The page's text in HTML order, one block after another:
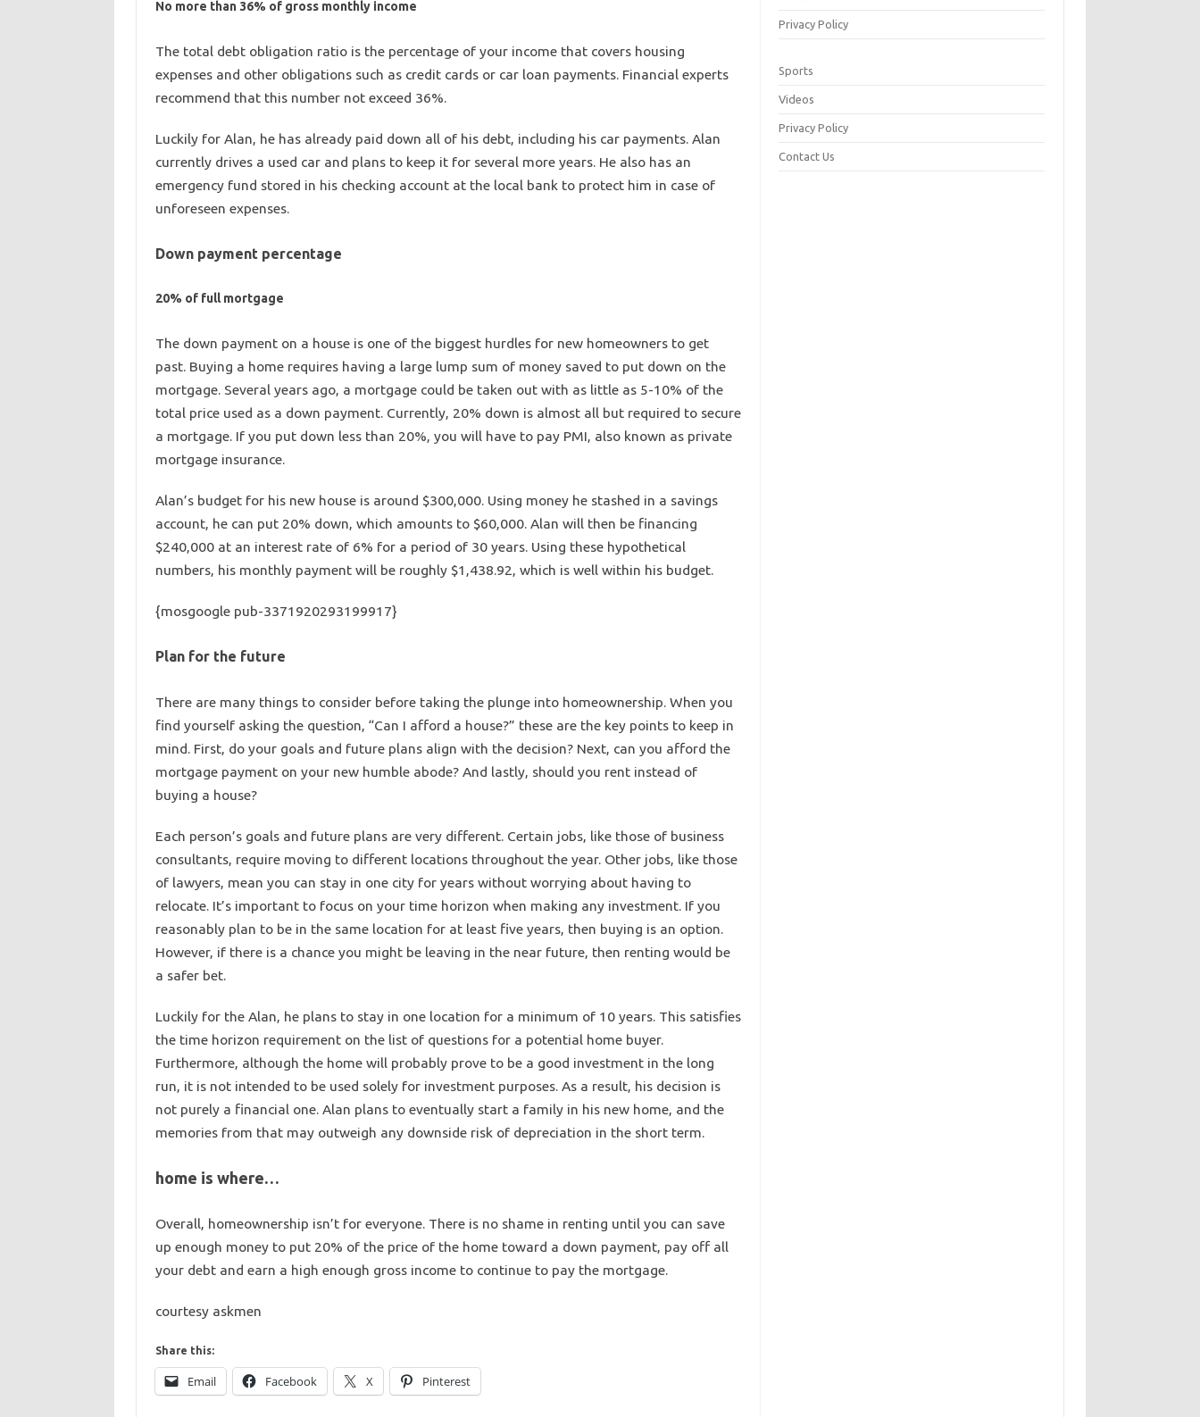
No more than 36% of gross monthly income
The total debt obligation ratio is the percentage of your income that covers housing
expenses and other obligations such as credit cards or car loan payments. Financial experts
recommend that this number not exceed 36%.
Luckily for Alan, he has already paid down all of his debt, including his car payments. Alan
currently drives a used car and plans to keep it for several more years. He also has an
emergency fund stored in his checking account at the local bank to protect him in case of
unforeseen expenses.
Down payment percentage
20% of full mortgage
The down payment on a house is one of the biggest hurdles for new homeowners to get
past. Buying a home requires having a large lump sum of money saved to put down on the
mortgage. Several years ago, a mortgage could be taken out with as little as 5-10% of the
total price used as a down payment. Currently, 20% down is almost all but required to secure
a mortgage. If you put down less than 20%, you will have to pay PMI, also known as private
mortgage insurance.
Alan’s budget for his new house is around $300,000. Using money he stashed in a savings
account, he can put 20% down, which amounts to $60,000. Alan will then be financing
$240,000 at an interest rate of 6% for a period of 30 years. Using these hypothetical
numbers, his monthly payment will be roughly $1,438.92, which is well within his budget.
{mosgoogle pub-3371920293199917}
Plan for the future
There are many things to consider before taking the plunge into homeownership. When you
find yourself asking the question, “Can I afford a house?” these are the key points to keep in
mind. First, do your goals and future plans align with the decision? Next, can you afford the
mortgage payment on your new humble abode? And lastly, should you rent instead of
buying a house?
Each person’s goals and future plans are very different. Certain jobs, like those of business
consultants, require moving to different locations throughout the year. Other jobs, like those
of lawyers, mean you can stay in one city for years without worrying about having to
relocate. It’s important to focus on your time horizon when making any investment. If you
reasonably plan to be in the same location for at least five years, then buying is an option.
However, if there is a chance you might be leaving in the near future, then renting would be
a safer bet.
Luckily for the Alan, he plans to stay in one location for a minimum of 10 years. This satisfies
the time horizon requirement on the list of questions for a potential home buyer.
Furthermore, although the home will probably prove to be a good investment in the long
run, it is not intended to be used solely for investment purposes. As a result, his decision is
not purely a financial one. Alan plans to eventually start a family in his new home, and the
memories from that may outweigh any downside risk of depreciation in the short term.
home is where…
Overall, homeownership isn’t for everyone. There is no shame in renting until you can save
up enough money to put 20% of the price of the home toward a down payment, pay off all
your debt and earn a high enough gross income to continue to pay the mortgage.
courtesy askmen
Share this:
Email Facebook X Pinterest
Privacy Policy
Sports
Videos
Privacy Policy
Contact Us